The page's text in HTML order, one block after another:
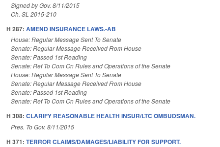
Signed by Gov. 8/11/2015
Ch. SL 2015-210
H 287: AMEND INSURANCE LAWS.-AB
House: Regular Message Sent To Senate
Senate: Regular Message Received From House
Senate: Passed 1st Reading
Senate: Ref To Com On Rules and Operations of the Senate
House: Regular Message Sent To Senate
Senate: Regular Message Received From House
Senate: Passed 1st Reading
Senate: Ref To Com On Rules and Operations of the Senate
H 308: CLARIFY REASONABLE HEALTH INSUR/LTC OMBUDSMAN.
Pres. To Gov. 8/11/2015
H 371: TERROR CLAIMS/DAMAGES/LIABILITY FOR SUPPORT.